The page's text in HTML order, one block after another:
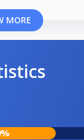
MORE